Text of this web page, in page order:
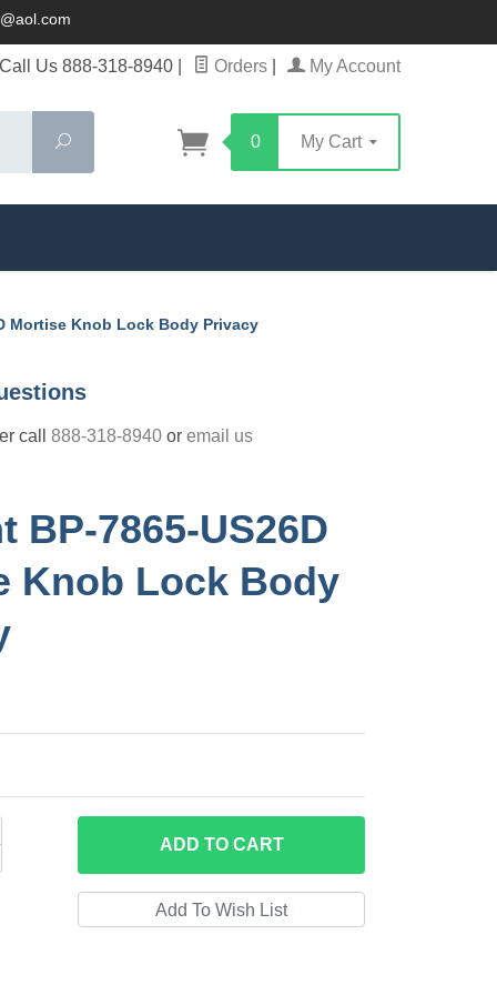
Us 888-318-8940 Orders My Account
Search
0 My Cart
Mortise Knob Lock Body Privacy
call 888-318-8940 or email us
BP-7865-US26D
Knob Lock Body
ADD TO CART